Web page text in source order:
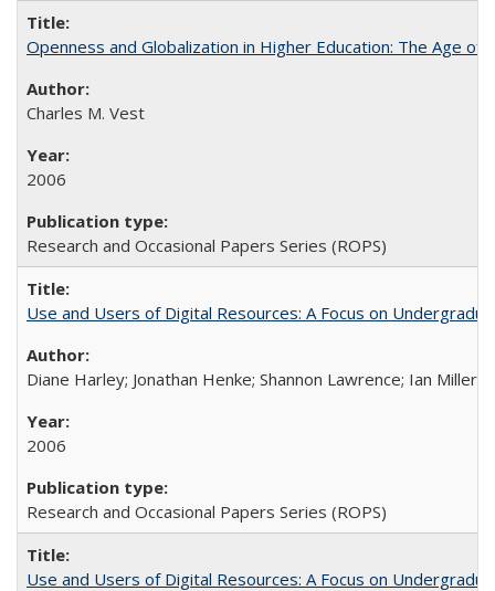
Openness and Globalization in Higher Education: The Age
Charles M. Vest
2006
Research and Occasional Papers Series (ROPS)
Use and Users of Digital Resources: A Focus on
Diane Harley; Jonathan Henke; Shannon Lawrence; Ian Miller;
2006
Research and Occasional Papers Series (ROPS)
Use and Users of Digital Resources: A Focus on